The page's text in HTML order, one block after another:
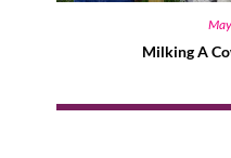
Milking A